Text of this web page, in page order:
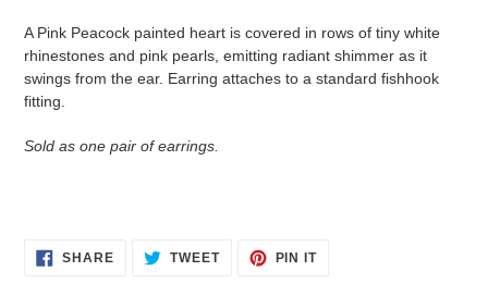
A Pink Peacock painted heart is covered in rows of tiny white
rhinestones and pink pearls, emitting radiant shimmer as it
swings from the ear. Earring attaches to a standard fishhook
fitting.
Sold as one pair of earrings.
SHARESHARE TWEETTWEET
PIN ITPIN